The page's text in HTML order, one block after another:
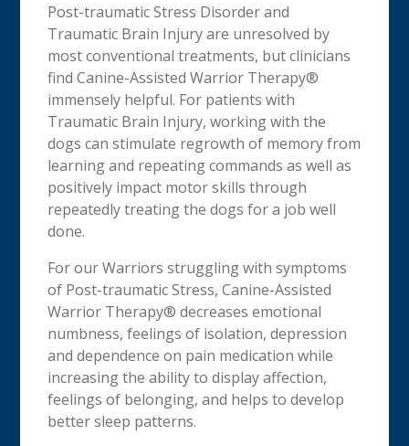
Post-traumatic Stress Disorder and
Traumatic Brain Injury are unresolved by
most conventional treatments, but clinicians
find Canine-Assisted Warrior Therapy®
immensely helpful. For patients with
Traumatic Brain Injury, working with the
dogs can stimulate regrowth of memory from
learning and repeating commands as well as
positively impact motor skills through
repeatedly treating the dogs for a job well
done.
For our Warriors struggling with symptoms
of Post-traumatic Stress, Canine-Assisted
Warrior Therapy® decreases emotional
numbness, feelings of isolation, depression
and dependence on pain medication while
increasing the ability to display affection,
feelings of belonging, and helps to develop
better sleep patterns.